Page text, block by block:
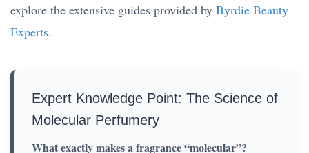
explore the extensive guides provided by Byrdie Beauty
Experts.
Expert Knowledge Point: The Science of
Molecular Perfumery
What exactly makes a fragrance “molecular”?